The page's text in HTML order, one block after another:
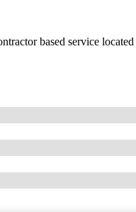
based service